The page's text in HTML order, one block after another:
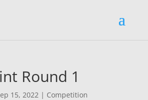
Round 1
15, 2022| Competition